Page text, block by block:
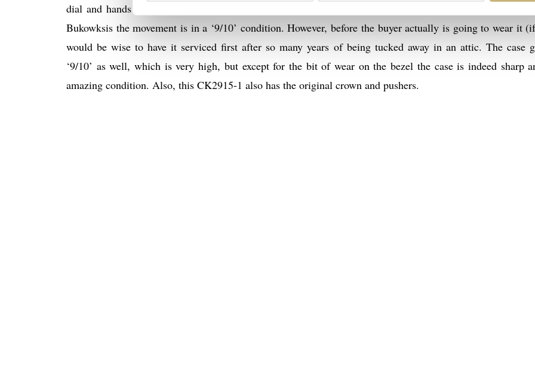
dial and hands are in an amazing condition. This watch comes on the original 7077/6 bracelet.
Bukowksis the movement is in a ‘9/10’ condition. However, before the buyer actually is going to wear it
would be wise to have it serviced first after so many years of being tucked away in an attic. The case
‘9/10’ as well, which is very high, but except for the bit of wear on the bezel the case is indeed sharp
amazing condition. Also, this CK2915-1 also has the original crown and pushers.